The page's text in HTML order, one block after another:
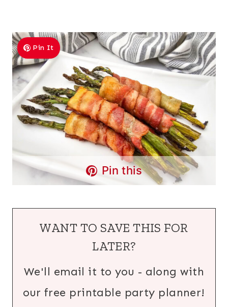
Pin It
Pin this
WANT TO SAVE THIS FOR
LATER?
We'll email it to you - along with
our free printable party planner!